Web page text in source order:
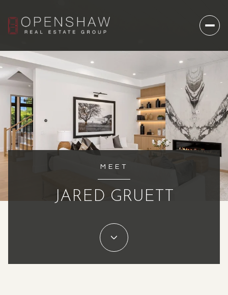
MEET
JARED GRUETT